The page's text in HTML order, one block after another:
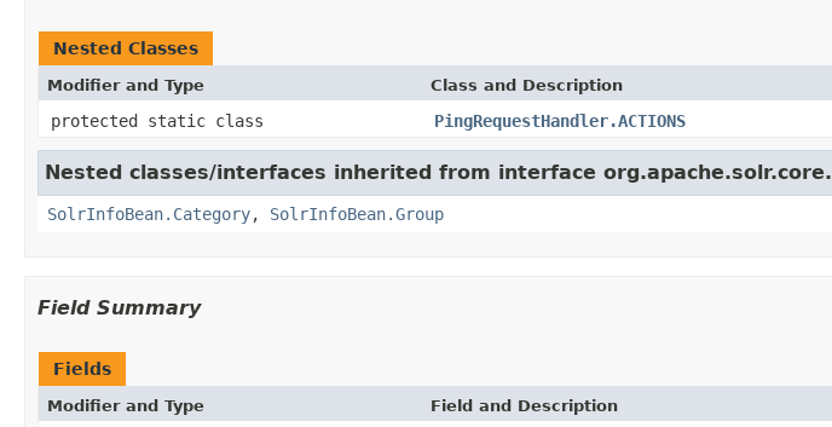
Nested Classes
Modifier and Type Class and Description
protected static class PingRequestHandler.ACTIONS
Nested classes/interfaces inherited from interface org.apache.solr.core.
SolrInfoBean.Category, SolrInfoBean.Group
Field Summary
Fields
Modifier and Type Field and Description